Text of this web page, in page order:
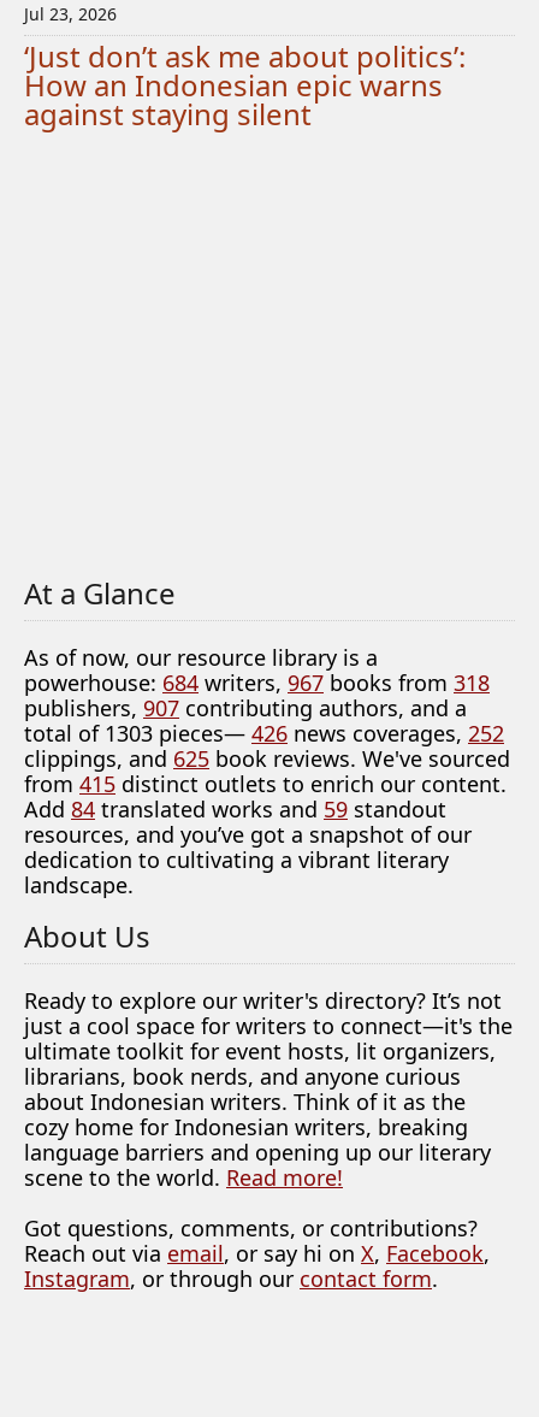
Jul 23, 2026
‘Just don’t ask me about politics’:
How an Indonesian epic warns
against staying silent
At a Glance
As of now, our resource library is a
powerhouse: 684 writers, 967 books from 318
publishers, 907 contributing authors, and a
total of 1303 pieces— 426 news coverages, 252
clippings, and 625 book reviews. We've sourced
from 415 distinct outlets to enrich our content.
Add 84 translated works and 59 standout
resources, and you’ve got a snapshot of our
dedication to cultivating a vibrant literary
landscape.
About Us
Ready to explore our writer's directory? It’s not
just a cool space for writers to connect—it's the
ultimate toolkit for event hosts, lit organizers,
librarians, book nerds, and anyone curious
about Indonesian writers. Think of it as the
cozy home for Indonesian writers, breaking
language barriers and opening up our literary
scene to the world. Read more!
Got questions, comments, or contributions?
Reach out via email, or say hi on X, Facebook,
Instagram, or through our contact form.